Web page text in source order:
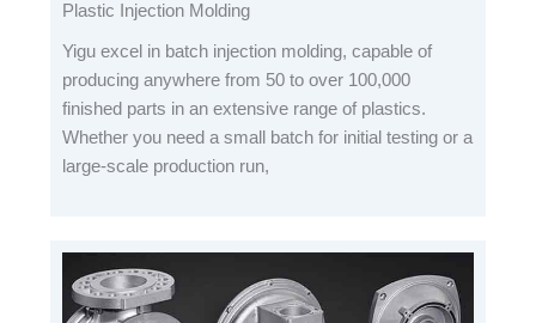
Plastic Injection Molding
Yigu excel in batch injection molding, capable of
producing anywhere from 50 to over 100,000
finished parts in an extensive range of plastics.
Whether you need a small batch for initial testing or a
large-scale production run,